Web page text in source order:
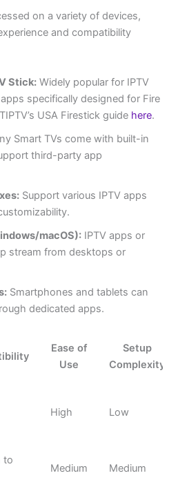
on a variety of devices,
and compatibility
Stick: Widely popular for IPTV
specifically designed for Fire
USA Firestick guide here.
Smart TVs come with built-in
third-party app
Support various IPTV apps
macOS): IPTV apps or
stream from desktops or
Smartphones and tablets can
dedicated apps.
Ease of
Use
Setup
Complexity
High Low
to
Medium Medium